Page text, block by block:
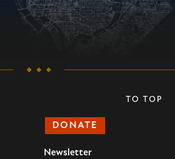
DONATE
Newsletter
TO TOP